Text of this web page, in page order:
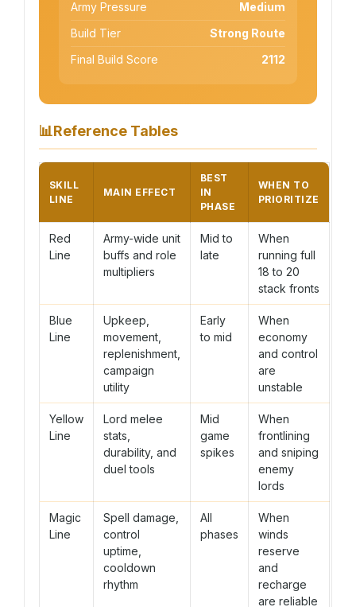
Army Pressure
Medium
Build Tier
Strong Route
Final Build Score
2112
📊Reference Tables
SKILL
LINE
MAIN EFFECT
BEST
IN
PHASE
WHEN TO
PRIORITIZE
Red
Line
Army-wide unit
buffs and role
multipliers
Mid to
late
When
running full
18 to 20
stack fronts
Blue
Line
Upkeep,
movement,
replenishment,
campaign
utility
Early
to mid
When
economy
and control
are
unstable
Yellow
Line
Lord melee
stats,
durability, and
duel tools
Mid
game
spikes
When
frontlining
and sniping
enemy
lords
Magic
Line
Spell damage,
control
uptime,
cooldown
rhythm
All
phases
When
winds
reserve
and
recharge
are reliable